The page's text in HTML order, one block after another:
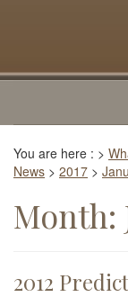
You are here : >
News > 2017 >
Month:
2012